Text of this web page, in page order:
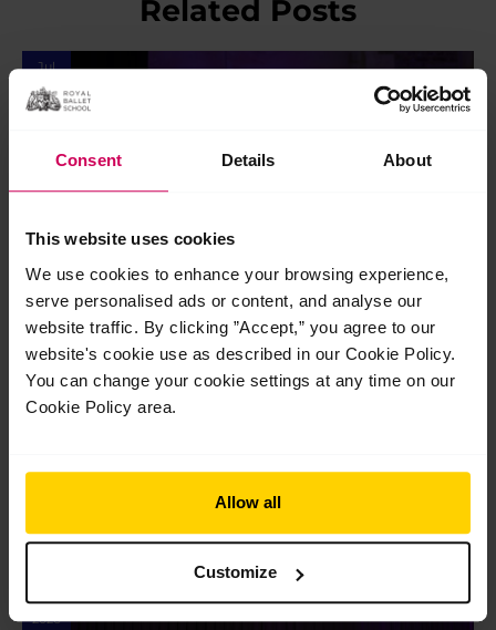
Consent Details About
This website uses cookies
We use cookies to enhance your browsing experience,
serve personalised ads or content, and analyse our
website traffic. By clicking ”Accept,” you agree to our
website's cookie use as described in our Cookie Policy.
You can change your cookie settings at any time on our
Cookie Policy area.
Allow all
Customize
Related Posts
Jul
28
2026
Students share their highlights performing
at Opera Holland Park
Opera Holland Park earlier this month, braving an intense
24
2026